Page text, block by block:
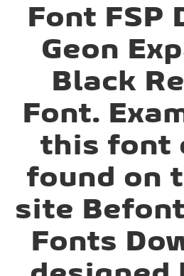
Font FSP
Geon
Black
Font.
this font
found on
site
Fonts